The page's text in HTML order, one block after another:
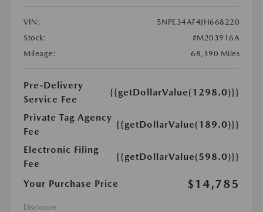
VIN:
5NPE34AF4JH668220
Stock:
#M203916A
Mileage:
68,390 Miles
Pre-Delivery
Service Fee
{{getDollarValue(1298.0)}}
Private Tag Agency
Fee
{{getDollarValue(189.0)}}
Electronic Filing
Fee
{{getDollarValue(598.0)}}
Your Purchase Price $14,785
Disclosure